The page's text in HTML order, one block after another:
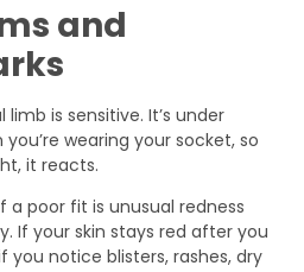
and
is sensitive. It’s under
wearing your socket, so
it reacts.
a poor fit is unusual redness
If your skin stays red after you
notice blisters, rashes, dry